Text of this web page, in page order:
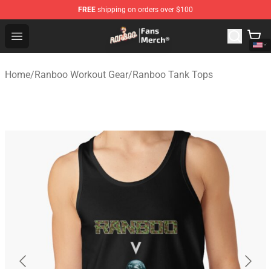
FREE shipping on orders over $100
Open menu
Ranboo Store - Official Ranboo Merchandise Shop
Home/Ranboo Workout Gear/Ranboo Tank Tops